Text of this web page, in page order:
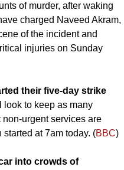
of murder, after waking
charged Naveed Akram,
of the incident and
injuries on Sunday
their five-day strike
to keep as many
urgent services are
started at 7am today. (BBC)
into crowds of